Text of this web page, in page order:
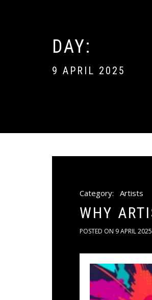
DAY:
9 APRIL 2025
Category: Artists
WHY
POSTED ON 9 APRIL 2025